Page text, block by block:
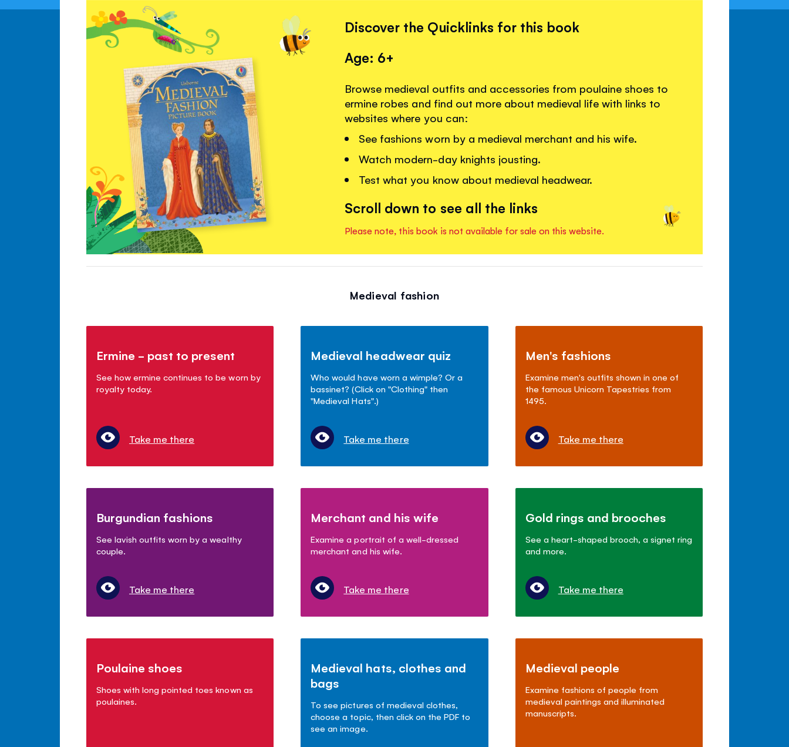
Discover the Quicklinks for this book
Age: 6+
Browse medieval outfits and accessories from poulaine shoes to
ermine robes and find out more about medieval life with links to
websites where you can:
See fashions worn by a medieval merchant and his wife.
Watch modern-day knights jousting.
Test what you know about medieval headwear.
Scroll down to see all the links
Please note, this book is not available for sale on this website.
Medieval fashion
Ermine - past to present
See how ermine continues to be worn by
royalty today.
Take me there
Medieval headwear quiz
Who would have worn a wimple? Or a
bassinet? (Click on "Clothing" then
"Medieval Hats".)
Take me there
Men's fashions
Examine men's outfits shown in one of
the famous Unicorn Tapestries from
1495.
Take me there
Burgundian fashions
See lavish outfits worn by a wealthy
couple.
Take me there
Merchant and his wife
Examine a portrait of a well-dressed
merchant and his wife.
Take me there
Gold rings and brooches
See a heart-shaped brooch, a signet ring
and more.
Take me there
Poulaine shoes
Shoes with long pointed toes known as
poulaines.
Medieval hats, clothes and
bags
To see pictures of medieval clothes,
choose a topic, then click on the PDF to
see an image.
Medieval people
Examine fashions of people from
medieval paintings and illuminated
manuscripts.